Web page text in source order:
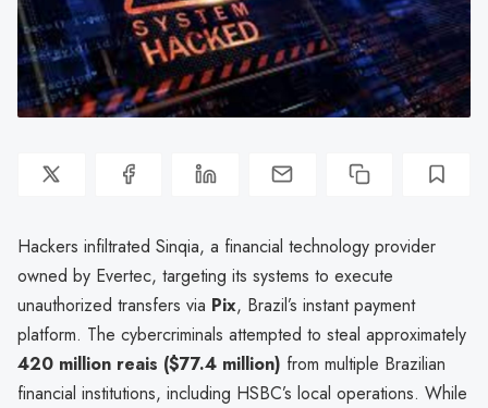
Hackers infiltrated Sinqia, a financial technology provider
owned by Evertec, targeting its systems to execute
unauthorized transfers via Pix, Brazil’s instant payment
platform. The cybercriminals attempted to steal approximately
420 million reais ($77.4 million) from multiple Brazilian
financial institutions, including HSBC’s local operations. While